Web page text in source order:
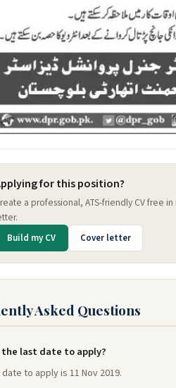
for this position?
a professional, ATS-friendly CV free
Build my CV Cover letter
Asked Questions
the last date to apply?
to apply is 11 Nov 2019.